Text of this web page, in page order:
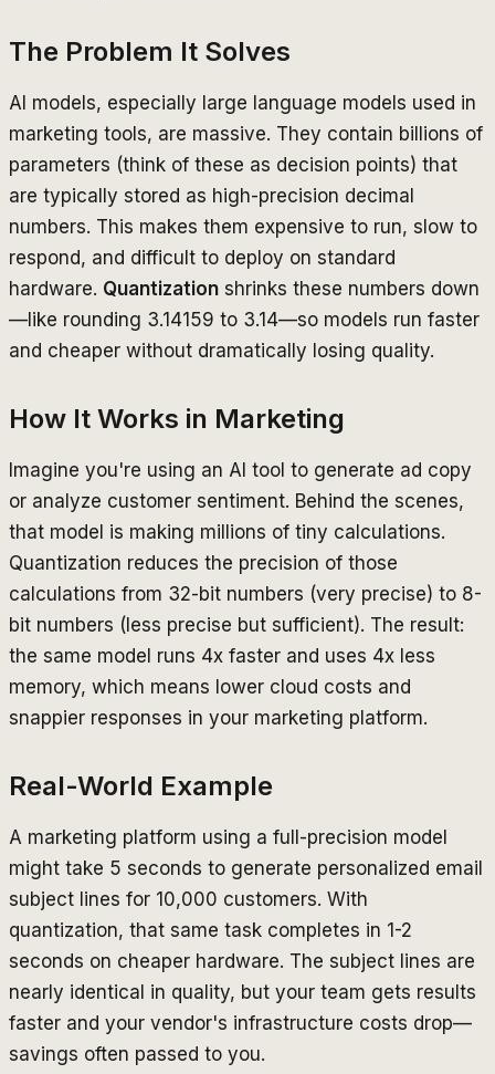
The Problem It Solves
AI models, especially large language models used in
marketing tools, are massive. They contain billions of
parameters (think of these as decision points) that
are typically stored as high-precision decimal
numbers. This makes them expensive to run, slow to
respond, and difficult to deploy on standard
hardware. Quantization shrinks these numbers down
—like rounding 3.14159 to 3.14—so models run faster
and cheaper without dramatically losing quality.
How It Works in Marketing
Imagine you're using an AI tool to generate ad copy
or analyze customer sentiment. Behind the scenes,
that model is making millions of tiny calculations.
Quantization reduces the precision of those
calculations from 32-bit numbers (very precise) to 8-
bit numbers (less precise but sufficient). The result:
the same model runs 4x faster and uses 4x less
memory, which means lower cloud costs and
snappier responses in your marketing platform.
Real-World Example
A marketing platform using a full-precision model
might take 5 seconds to generate personalized email
subject lines for 10,000 customers. With
quantization, that same task completes in 1-2
seconds on cheaper hardware. The subject lines are
nearly identical in quality, but your team gets results
faster and your vendor's infrastructure costs drop—
savings often passed to you.